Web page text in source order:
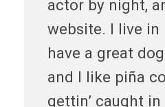
actor by night,
website. I live in
have a great
and I like piña
gettin’ caught